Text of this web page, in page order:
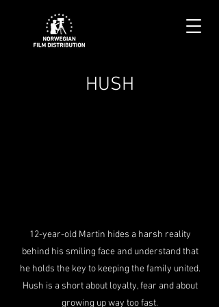
HUSH
12-year-old Martin hides a harsh reality
behind his smiling face and understand that
he holds the key to keeping the family united.
Hush is a short about loyalty, fear and about
growing up way too fast.